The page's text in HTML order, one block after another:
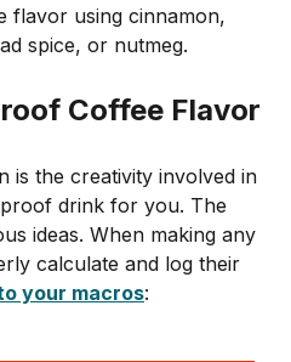
flavor using cinnamon,
spice, or nutmeg.
Coffee Flavor
is the creativity involved in
drink for you. The
ideas. When making any
calculate and log their
your macros: